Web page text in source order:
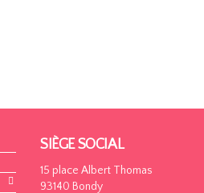
SIÈGE SOCIAL
15 place Albert Thomas
93140 Bondy